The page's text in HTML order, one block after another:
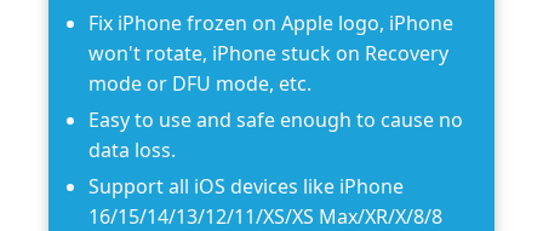
Fix iPhone frozen on Apple logo, iPhone
won't rotate, iPhone stuck on Recovery
mode or DFU mode, etc.
Easy to use and safe enough to cause no
data loss.
Support all iOS devices like iPhone
16/15/14/13/12/11/XS/XS Max/XR/X/8/8